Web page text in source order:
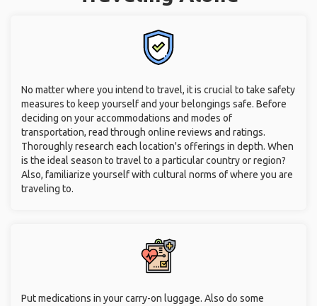
No matter where you intend to travel, it is crucial to take safety
measures to keep yourself and your belongings safe. Before
deciding on your accommodations and modes of
transportation, read through online reviews and ratings.
Thoroughly research each location's offerings in depth. When
is the ideal season to travel to a particular country or region?
Also, familiarize yourself with cultural norms of where you are
traveling to.
Put medications in your carry-on luggage. Also do some